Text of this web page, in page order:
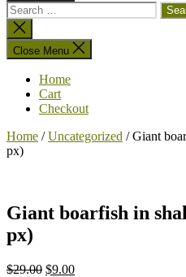
Search
for:
Close
search
Close Menu
Home
Cart
Checkout
Home /Uncategorized / Giant
px)
Giant boarfish in
px)
$29.00 $9.00